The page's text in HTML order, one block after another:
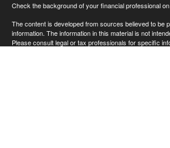
Check the background of your financial professional
The content is developed from sources believed to be
information. The information in this material is not
Please consult legal or tax professionals for specific